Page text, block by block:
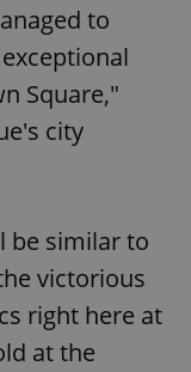
to
Square,"
city
be similar to
victorious
right here at
at the